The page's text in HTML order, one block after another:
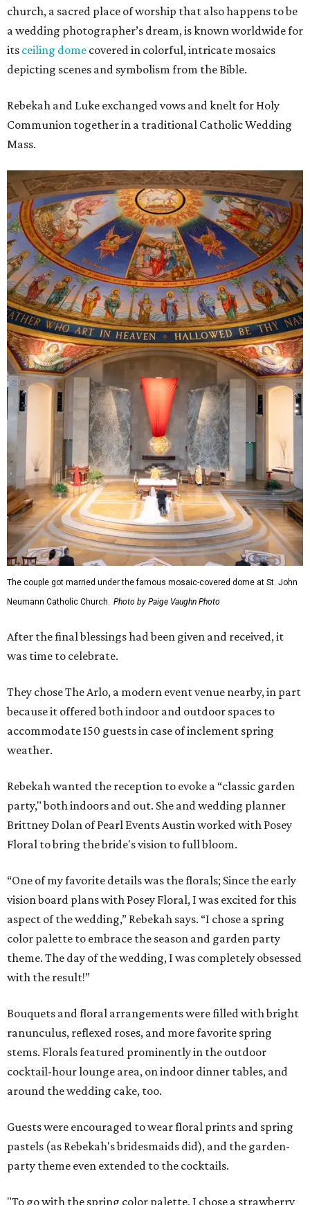
church, a sacred place of worship that also happens to be
a wedding photographer’s dream, is known worldwide for
its ceiling dome covered in colorful, intricate mosaics
depicting scenes and symbolism from the Bible.
Rebekah and Luke exchanged vows and knelt for Holy
Communion together in a traditional Catholic Wedding
Mass.
The couple got married under the famous mosaic-covered dome at St. John
Neumann Catholic Church. Photo by Paige Vaughn Photo
After the final blessings had been given and received, it
was time to celebrate.
They chose The Arlo, a modern event venue nearby, in part
because it offered both indoor and outdoor spaces to
accommodate 150 guests in case of inclement spring
weather.
Rebekah wanted the reception to evoke a “classic garden
party," both indoors and out. She and wedding planner
Brittney Dolan of Pearl Events Austin worked with Posey
Floral to bring the bride's vision to full bloom.
“One of my favorite details was the florals; Since the early
vision board plans with Posey Floral, I was excited for this
aspect of the wedding,” Rebekah says. “I chose a spring
color palette to embrace the season and garden party
theme. The day of the wedding, I was completely obsessed
with the result!”
Bouquets and floral arrangements were filled with bright
ranunculus, reflexed roses, and more favorite spring
stems. Florals featured prominently in the outdoor
cocktail-hour lounge area, on indoor dinner tables, and
around the wedding cake, too.
Guests were encouraged to wear floral prints and spring
pastels (as Rebekah's bridesmaids did), and the garden-
party theme even extended to the cocktails.
"To go with the spring color palette, I chose a strawberry